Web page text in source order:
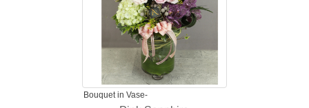
Bouquet in Vase-